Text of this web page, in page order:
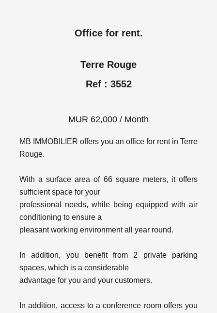
Office for rent.
Terre Rouge
Ref : 3552
MUR 62,000 / Month
MB IMMOBILIER offers you an office for rent in Terre
Rouge.
With a surface area of 66 square meters, it offers
sufficient space for your
professional needs, while being equipped with air
conditioning to ensure a
pleasant working environment all year round.
In addition, you benefit from 2 private parking
spaces, which is a considerable
advantage for you and your customers.
In addition, access to a conference room offers you